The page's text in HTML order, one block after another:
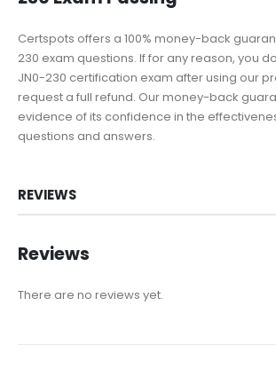
Certspots offers a 100% money-back
230 exam questions. If for any reason, you
JN0-230 certification exam after using our
request a full refund. Our money-back
evidence of its confidence in the
questions and answers.
REVIEWS
Reviews
There are no reviews yet.